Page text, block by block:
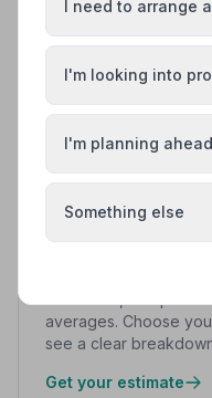
Work things
No pressure, no
Funeral Cost
averages. Choose
see a clear
Get your estimate
I need to arrange
I'm looking into
I'm planning
Something else